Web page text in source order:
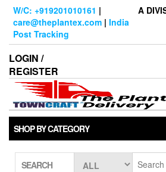
Skip
content
W/C: +919201010161 |
care@theplantex.com | India
Post Tracking
A
LOGIN /
REGISTER
SHOP BY CATEGORY
SEARCH